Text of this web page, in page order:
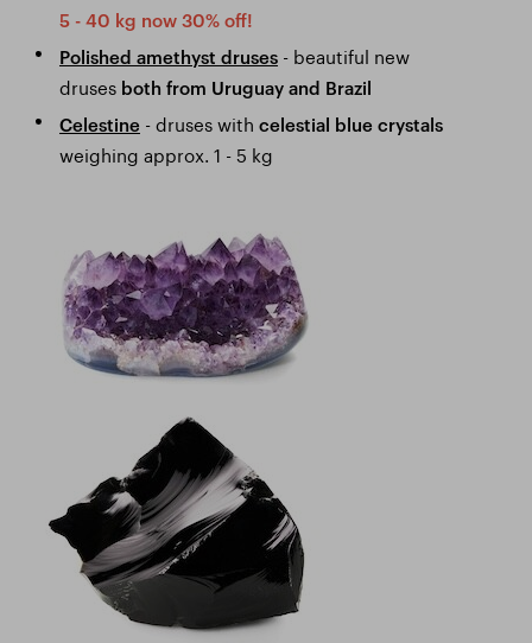
5 - 40 kg now 30% off!
Polished amethyst druses- beautiful new
druses both from Uruguay and Brazil
Celestine- druses with celestial blue crystals
weighing approx. 1 - 5 kg